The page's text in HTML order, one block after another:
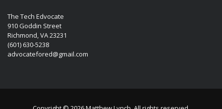
The Tech Edvocate
910 Goddin Street
Richmond, VA 23231
(601) 630-5238
advocatefored@gmail.com